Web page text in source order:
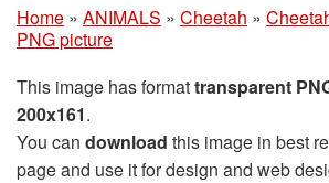
Home » ANIMALS » Cheetah »
PNG picture
This image has formattransparent
200x161.
You can download this image in best
page and use it for design and web